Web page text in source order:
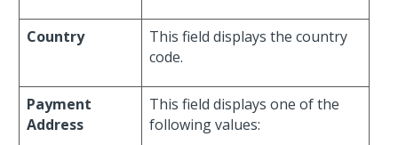
Country
This field displays the country
code.
Payment
Address
This field displays one of the
following values: